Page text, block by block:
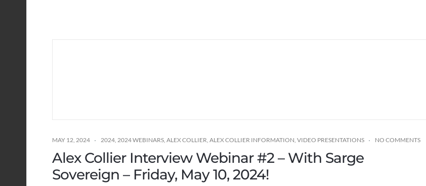
MAY 12, 2024 2024, 2024 WEBINARS, ALEX COLLIER, ALEX COLLIER INFORMATION, VIDEO PRESENTATIONS NO COMMENTS
Alex Collier Interview Webinar #2 – With Sarge
Sovereign – Friday, May 10, 2024!